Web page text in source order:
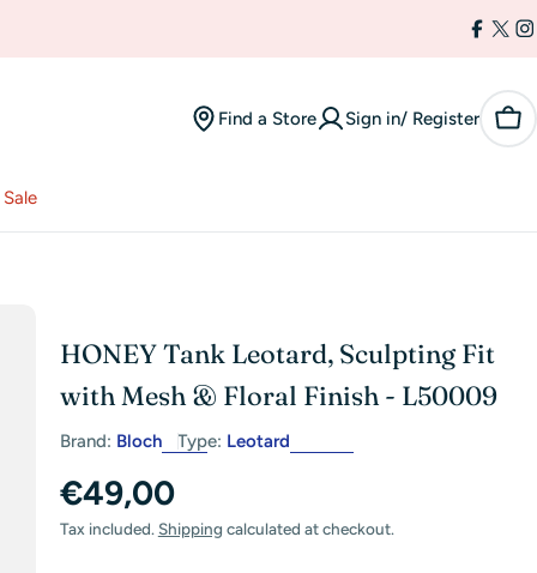
X
Find a Store Sign in/ Register
Sale
HONEY Tank Leotard, Sculpting Fit
with Mesh & Floral Finish - L50009
Brand: Bloch Type: Leotard
Regular
price
€49,00
Tax included. Shipping calculated at checkout.